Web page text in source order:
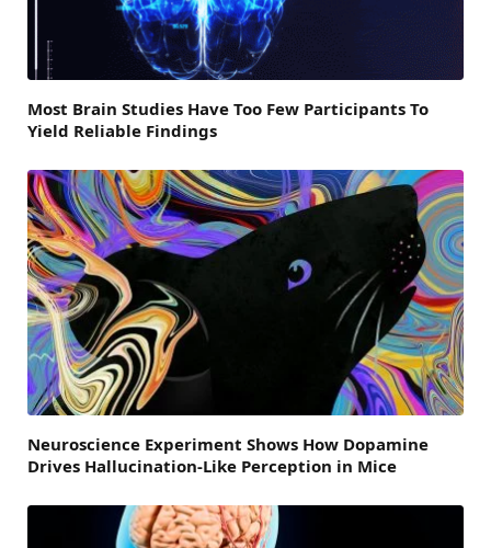
Most Brain Studies Have Too Few Participants To
Yield Reliable Findings
Neuroscience Experiment Shows How Dopamine
Drives Hallucination-Like Perception in Mice